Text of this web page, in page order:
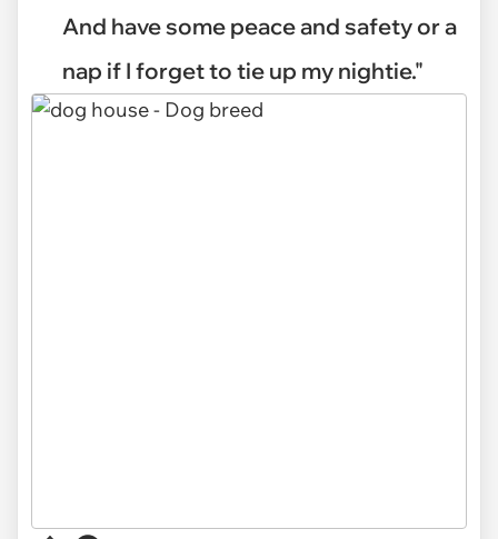
And have some peace and safety or a
nap if I forget to tie up my nightie."